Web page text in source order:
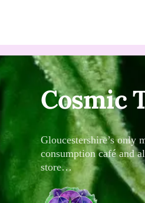
Cosmic
Gloucestershire’s only
consumption café and
store…